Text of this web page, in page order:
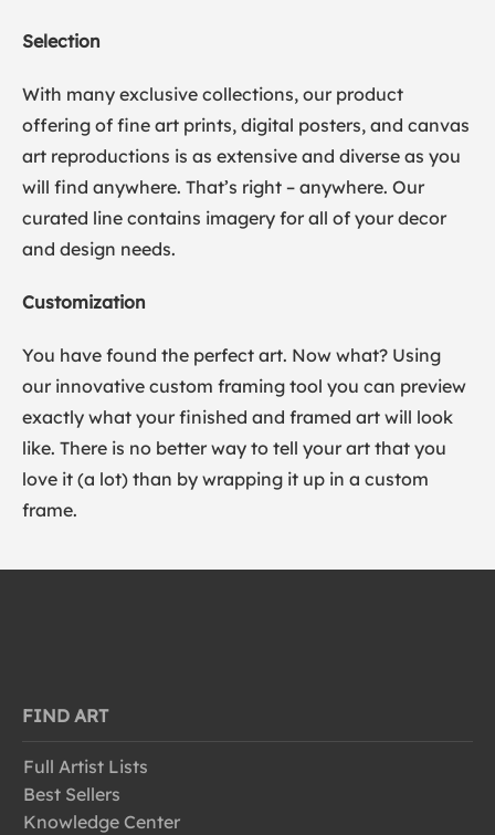
Selection
With many exclusive collections, our product
offering of fine art prints, digital posters, and canvas
art reproductions is as extensive and diverse as you
will find anywhere. That’s right – anywhere. Our
curated line contains imagery for all of your decor
and design needs.
Customization
You have found the perfect art. Now what? Using
our innovative custom framing tool you can preview
exactly what your finished and framed art will look
like. There is no better way to tell your art that you
love it (a lot) than by wrapping it up in a custom
frame.
FIND ART
Full Artist Lists
Best Sellers
Knowledge Center